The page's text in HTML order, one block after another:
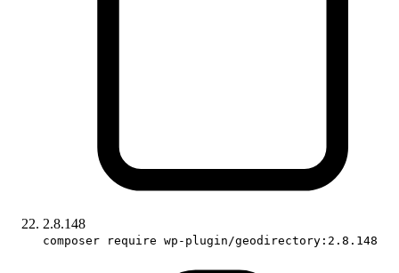
2.8.148
composer require wp-plugin/geodirectory:2.8.148